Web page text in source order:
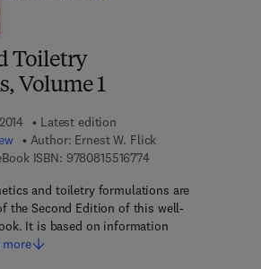
Toiletry
Volume 1
Latest edition
Author: Ernest W. Flick
ISBN: 97808155167749 7 8 - 0 - 8 1 5 5 -
and toiletry formulations are
the Second Edition of this well-
It is based on information
more